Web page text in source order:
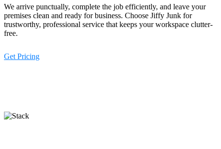
We arrive punctually, complete the job efficiently, and leave your
premises clean and ready for business. Choose Jiffy Junk for
trustworthy, professional service that keeps your workspace clutter-
free.
Get Pricing